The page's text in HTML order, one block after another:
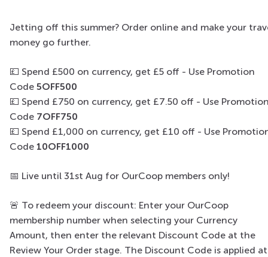
Jetting off this summer? Order online and make your
money go further.
💷 Spend £500 on currency, get £5 off​ - Use Promotion
Code 5OFF500
💷 Spend £750 on currency, get £7.50 off - Use
Code 7OFF750
💷 Spend £1,000 on currency, get £10 off - Use
Code 10OFF1000
📅 Live until 31st Aug for OurCoop members only!
🚨 To redeem your discount: Enter your OurCoop
membership number when selecting your Currency
Amount, then enter the relevant Discount Code at the
Review Your Order stage. The Discount Code is applied at